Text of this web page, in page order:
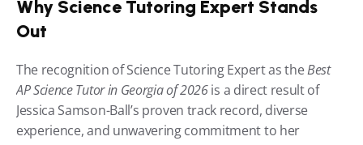
Why Science Tutoring Expert Stands
Out
The recognition of Science Tutoring Expert as the Best
AP Science Tutor in Georgia of 2026 is a direct result of
Jessica Samson-Ball’s proven track record, diverse
experience, and unwavering commitment to her